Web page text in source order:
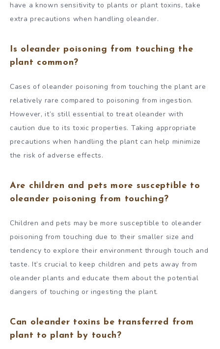
have a known sensitivity to plants or plant toxins, take
extra precautions when handling oleander.
Is oleander poisoning from touching the
plant common?
Cases of oleander poisoning from touching the plant are
relatively rare compared to poisoning from ingestion.
However, it’s still essential to treat oleander with
caution due to its toxic properties. Taking appropriate
precautions when handling the plant can help minimize
the risk of adverse effects.
Are children and pets more susceptible to
oleander poisoning from touching?
Children and pets may be more susceptible to oleander
poisoning from touching due to their smaller size and
tendency to explore their environment through touch and
taste. It’s crucial to keep children and pets away from
oleander plants and educate them about the potential
dangers of touching or ingesting the plant.
Can oleander toxins be transferred from
plant to plant by touch?